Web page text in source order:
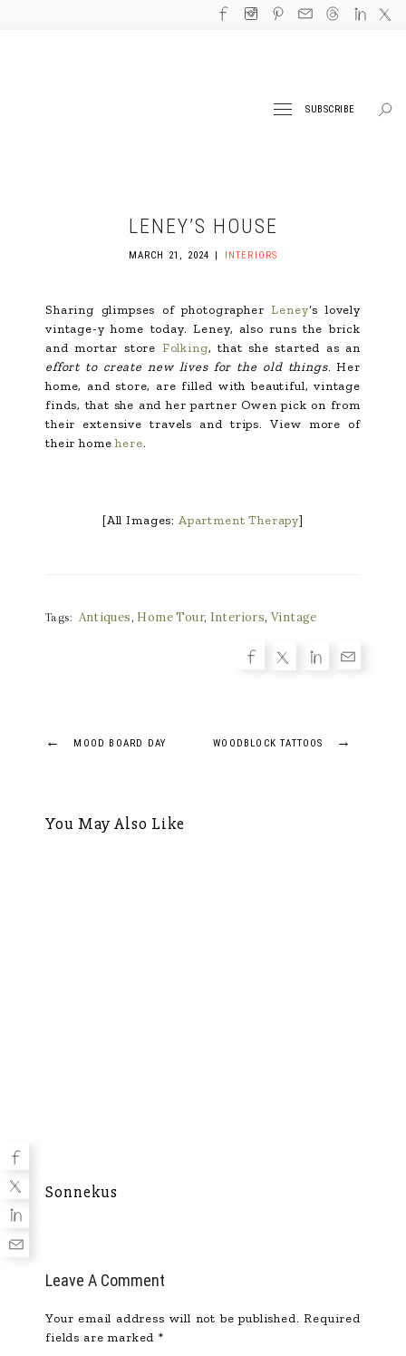
SUBSCRIBE
LENEY’S HOUSE
MARCH 21, 2024 INTERIORS
Sharing glimpses of photographerLeney‘s lovely
vintage-y home today. Leney, also runs the brick
and mortar store Folking, that she started as an
effort to create new lives for the old things. Her
home, and store, are filled with beautiful, vintage
finds, that she and her partner Owen pick on from
their extensive travels and trips. View more of
their homehere.
[All Images: Apartment Therapy]
Tags: Antiques, Home Tour, Interiors, Vintage
Post
navigation
← MOOD BOARD DAY WOODBLOCK TATTOOS →
You May Also Like
Sonnekus
Leave A Comment
Your email address will not be published. Required
fields are marked *